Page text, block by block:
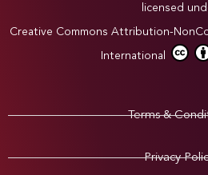
licensed
Creative Commons Attribution-
International
Terms &
Privacy